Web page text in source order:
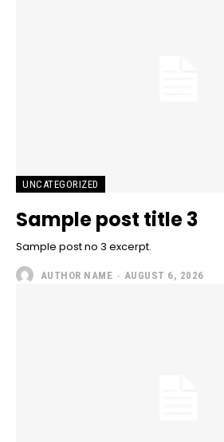
UNCATEGORIZED
Sample post title 3
Sample post no 3 excerpt.
AUTHOR NAME - AUGUST 6, 2026